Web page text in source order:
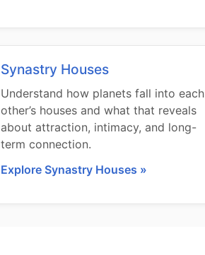
Synastry Houses
Understand how planets fall into each
other’s houses and what that reveals
about attraction, intimacy, and long-
term connection.
Explore Synastry Houses »